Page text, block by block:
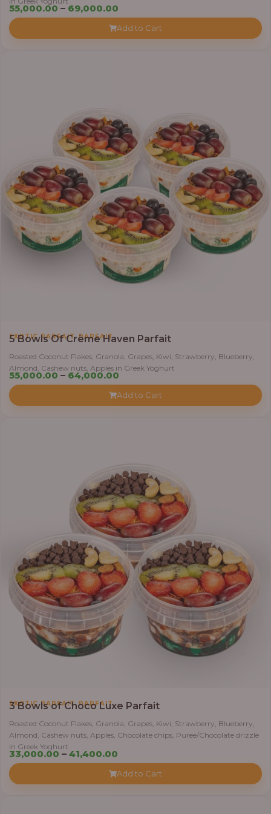
55,000.00 – 69,000.00
₦55,000.00
Add to Cart
EXOTIC PARFAIT, PARFAIT
5 Bowls Of Crème Haven Parfait
Roasted Coconut Flakes, Granola, Grapes, Kiwi, Strawberry, Blueberry,
Almond, Cashew nuts, Apples in Greek Yoghurt
55,000.00 – 64,000.00 Price
₦55,000.00
Add to Cart
EXOTIC PARFAIT, PARFAIT
3 Bowls of Choco Luxe Parfait
Roasted Coconut Flakes, Granola, Grapes, Kiwi, Strawberry, Blueberry,
Almond, Cashew nuts, Apples, Chocolate chips, Puree/Chocolate drizzle
in Greek Yoghurt
33,000.00 – 41,400.00
₦33,000.00
Add to Cart